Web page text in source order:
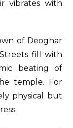
vibrates with
of Deoghar
fill with
beating of
temple. For
physical but